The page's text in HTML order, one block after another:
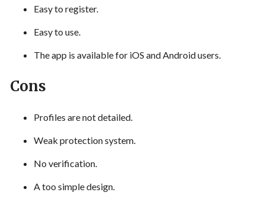
Easy to register.
Easy to use.
The app is available for iOS and Android users.
Cons
Profiles are not detailed.
Weak protection system.
No verification.
A too simple design.